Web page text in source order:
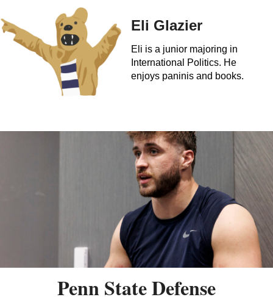
Eli Glazier
Eli is a junior majoring in
International Politics. He
enjoys paninis and books.
Penn State Defense